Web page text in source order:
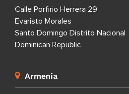
Calle Porfirio Herrera 29
Evaristo Morales
Santo Domingo Distrito Nacional
Dominican Republic
Armenia